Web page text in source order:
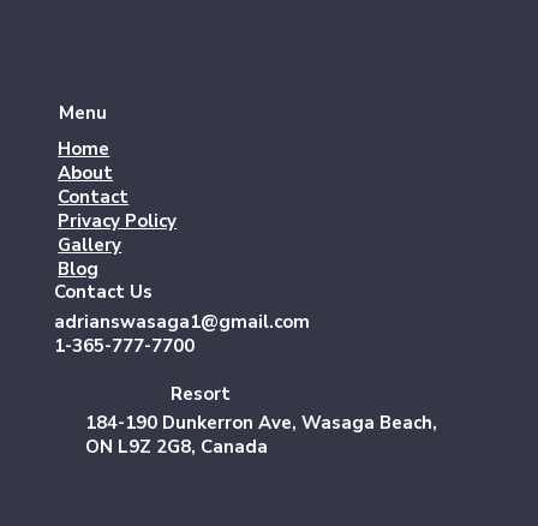
Menu
Home
About
Contact
Privacy Policy
Gallery
Blog
Contact Us
adrianswasaga1@gmail.com
1-365-777-7700
Resort
184-190 Dunkerron Ave, Wasaga Beach,
ON L9Z 2G8, Canada